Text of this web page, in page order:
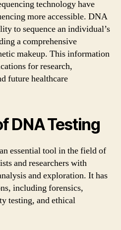
technology have
more accessible. DNA
to sequence an individual’s
a comprehensive
makeup. This information
for research,
future healthcare
DNA Testing
essential tool in the field of
and researchers with
and exploration. It has
including forensics,
testing, and ethical